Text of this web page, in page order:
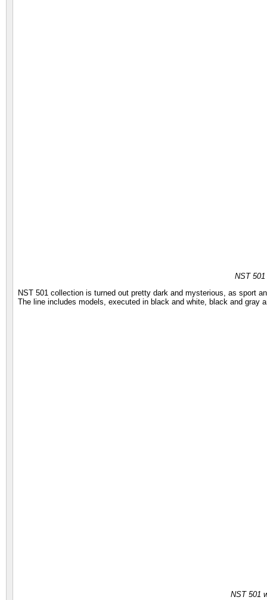
NST
NST 501 collection is turned out pretty dark and mysterious, as sport
The line includes models, executed in black and white, black and gray
NST 501